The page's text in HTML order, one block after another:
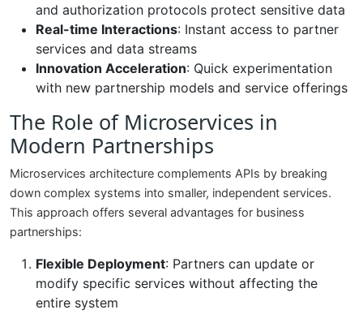
and authorization protocols protect sensitive data
Real-time Interactions: Instant access to partner
services and data streams
Innovation Acceleration: Quick experimentation
with new partnership models and service offerings
The Role of Microservices in
Modern Partnerships
Microservices architecture complements APIs by breaking
down complex systems into smaller, independent services.
This approach offers several advantages for business
partnerships:
Flexible Deployment: Partners can update or
modify specific services without affecting the
entire system